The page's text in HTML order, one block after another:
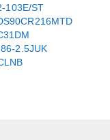
103E/ST
2.5JUK